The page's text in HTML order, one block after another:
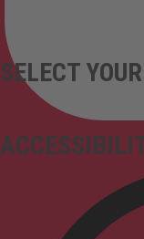
SELECT